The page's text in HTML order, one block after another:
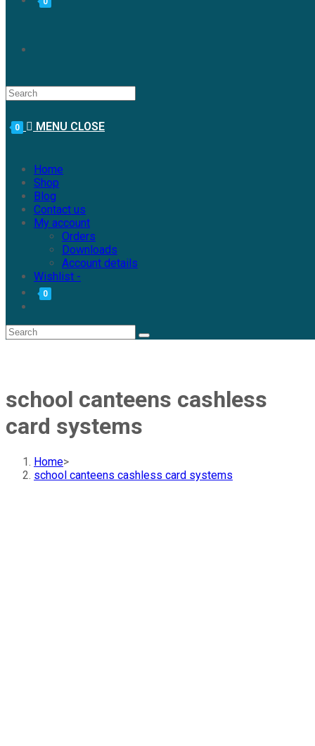
0 MENU CLOSE
Home
Shop
Blog
Contact us
My account
Orders
Downloads
Account details
Wishlist -
0
school canteens cashless
card systems
Home>
school canteens cashless card systems